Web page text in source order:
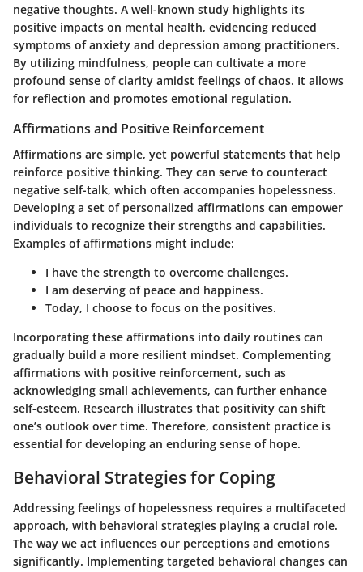
negative thoughts. A well-known study highlights its
positive impacts on mental health, evidencing reduced
symptoms of anxiety and depression among practitioners.
By utilizing mindfulness, people can cultivate a more
profound sense of clarity amidst feelings of chaos. It allows
for reflection and promotes emotional regulation.
Affirmations and Positive Reinforcement
Affirmations are simple, yet powerful statements that help
reinforce positive thinking. They can serve to counteract
negative self-talk, which often accompanies hopelessness.
Developing a set of personalized affirmations can empower
individuals to recognize their strengths and capabilities.
Examples of affirmations might include:
I have the strength to overcome challenges.
I am deserving of peace and happiness.
Today, I choose to focus on the positives.
Incorporating these affirmations into daily routines can
gradually build a more resilient mindset. Complementing
affirmations with positive reinforcement, such as
acknowledging small achievements, can further enhance
self-esteem. Research illustrates that positivity can shift
one’s outlook over time. Therefore, consistent practice is
essential for developing an enduring sense of hope.
Behavioral Strategies for Coping
Addressing feelings of hopelessness requires a multifaceted
approach, with behavioral strategies playing a crucial role.
The way we act influences our perceptions and emotions
significantly. Implementing targeted behavioral changes can